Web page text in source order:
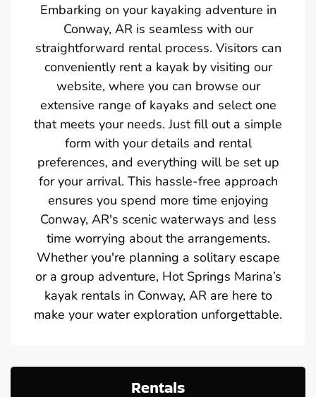
Embarking on your kayaking adventure in
Conway, AR is seamless with our
straightforward rental process. Visitors can
conveniently rent a kayak by visiting our
website, where you can browse our
extensive range of kayaks and select one
that meets your needs. Just fill out a simple
form with your details and rental
preferences, and everything will be set up
for your arrival. This hassle-free approach
ensures you spend more time enjoying
Conway, AR's scenic waterways and less
time worrying about the arrangements.
Whether you're planning a solitary escape
or a group adventure, Hot Springs Marina’s
kayak rentals in Conway, AR are here to
make your water exploration unforgettable.
Rentals